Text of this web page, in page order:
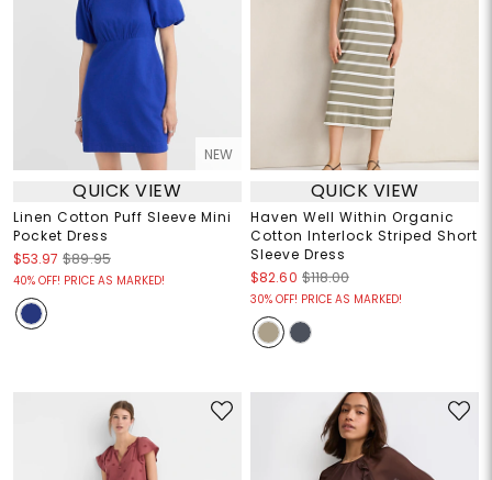
NEW
QUICK VIEW
Linen Cotton Puff Sleeve Mini
Pocket Dress
$53.97 $89.95
40% OFF! PRICE AS MARKED!
QUICK VIEW
Haven Well Within Organic
Cotton Interlock Striped Short
Sleeve Dress
$82.60 $118.00
30% OFF! PRICE AS MARKED!